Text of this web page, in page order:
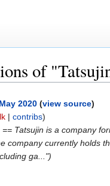
of
2020 (view source)
| contribs)
Tatsujin is a company
company currently holds
ga...")